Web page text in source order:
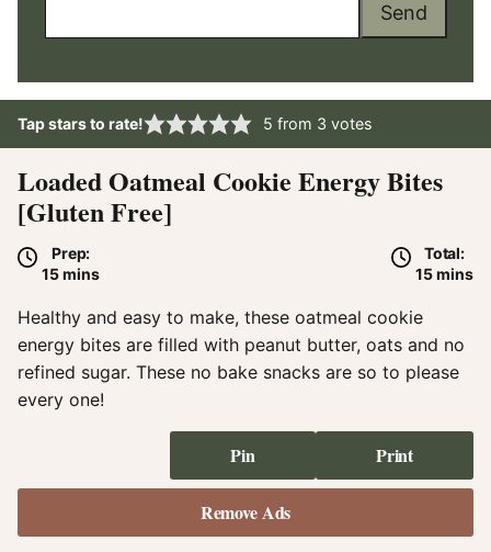
Send
Tap stars to rate! 5 from 3 votes
Loaded Oatmeal Cookie Energy Bites
[Gluten Free]
Prep:
15minutes
mins
Total:
15mins
Healthy and easy to make, these oatmeal cookie
energy bites are filled with peanut butter, oats and no
refined sugar. These no bake snacks are so to please
every one!
Pin Print
Remove Ads